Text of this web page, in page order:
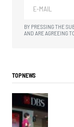
BY PRESSING THE
AND ARE AGREEING
TOP NEWS